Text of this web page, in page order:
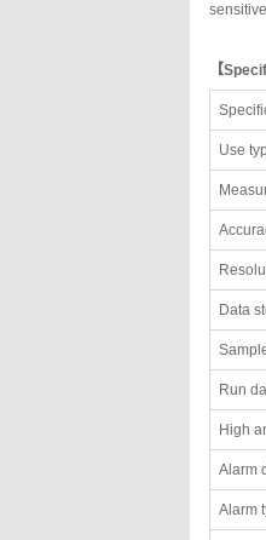
【
Use
Data
Run
High
Alarm
Alarm